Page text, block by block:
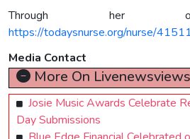
Through her
https://todaysnurse.org/nurse/
Media Contact
More On
Josie Music Awards Celebrate
Day Submissions